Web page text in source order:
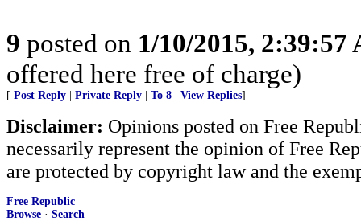
9 posted on 1/10/2015, 2:39:57
offered here free of charge)
[ Post Reply Private Reply To 8 View Replies]
Disclaimer: Opinions posted on Free
necessarily represent the opinion of Free
are protected by copyright law and the
Free Republic
Browse · Search